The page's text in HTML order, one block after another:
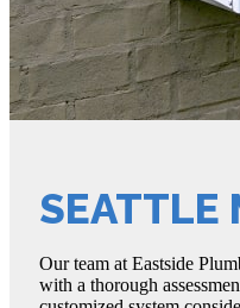
SEATTLE
Our team at Eastside
with a thorough